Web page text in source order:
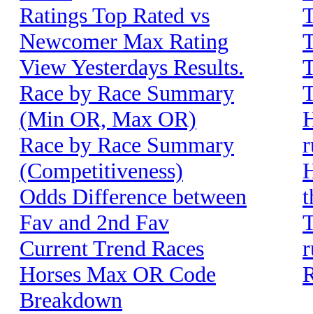
Ratings Top Rated vs
Newcomer Max Rating
View Yesterdays Results.
Race by Race Summary
(Min OR, Max OR)
Race by Race Summary
(Competitiveness)
Odds Difference between
Fav and 2nd Fav
Current Trend Races
Horses Max OR Code
Breakdown